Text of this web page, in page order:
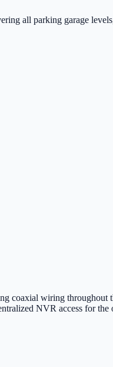
all parking garage
coaxial wiring throughout
NVR access for the